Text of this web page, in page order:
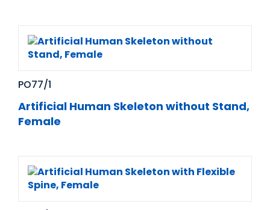
PO77/1
Artificial Human Skeleton without Stand,
Female